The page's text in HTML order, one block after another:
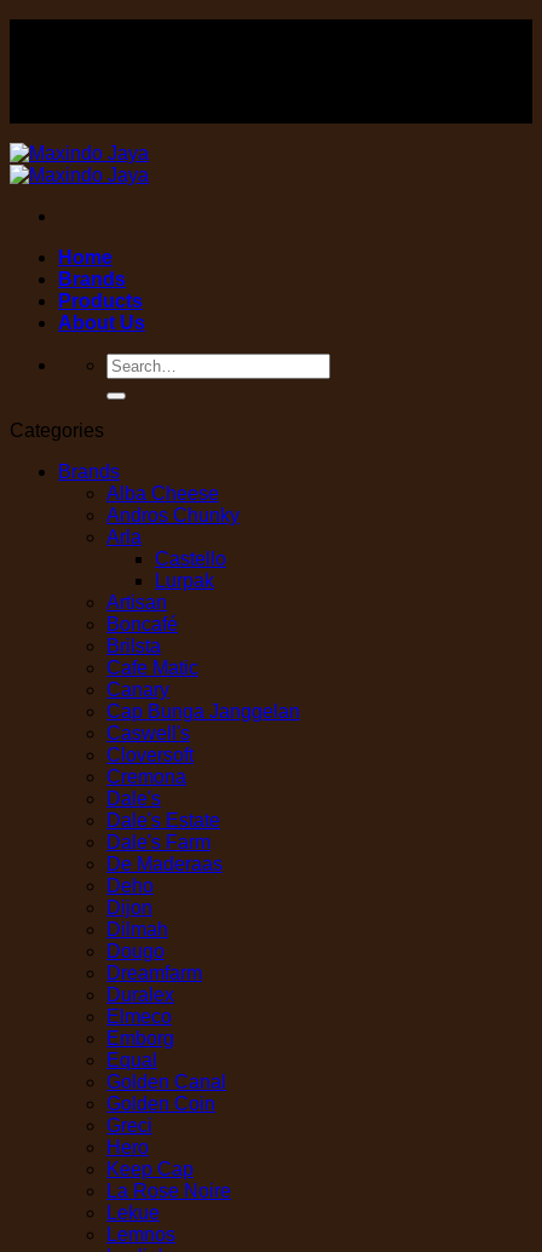
Home
Brands
Products
About Us
Search
for:
Categories
Brands
Alba Cheese
Andros Chunky
Arla
Castello
Lurpak
Artisan
Boncafé
Brilsta
Cafe Matic
Canary
Cap Bunga Janggelan
Caswell's
Cloversoft
Cremona
Dale's
Dale's Estate
Dale's Farm
De Maderaas
Deho
Dijon
Dilmah
Dougo
Dreamfarm
Duralex
Elmeco
Emborg
Equal
Golden Canal
Golden Coin
Greci
Hero
Keep Cap
La Rose Noire
Lekue
Lemnos